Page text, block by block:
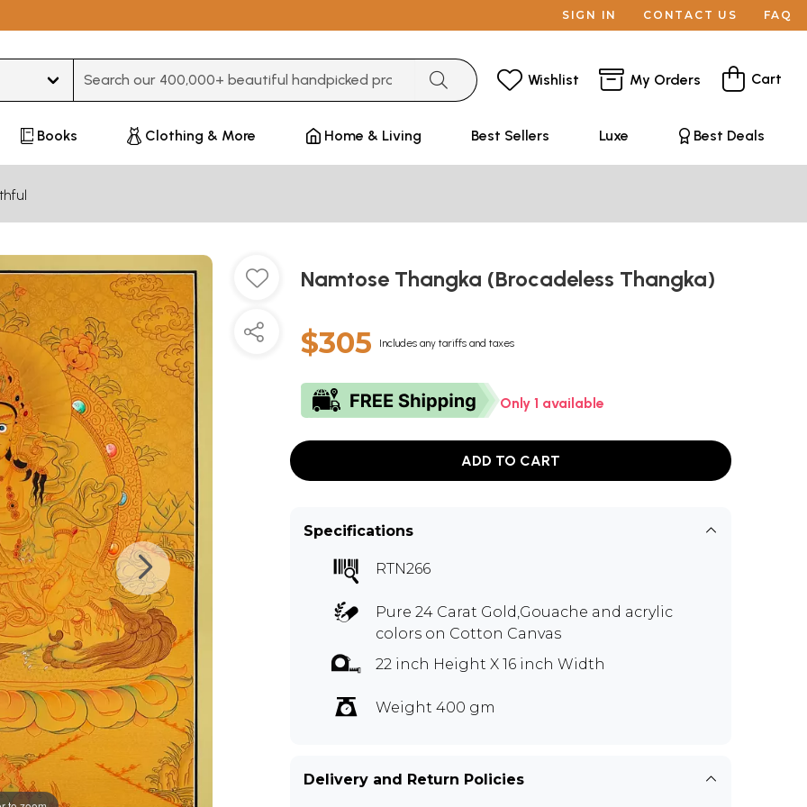
SIGN IN CONTACT US FAQ
Wishlist My Orders Cart
Books Clothing & More Home & Living Best Sellers Luxe Best Deals
Namtose Thangka (Brocadeless Thangka)
$305 Includes any tariffs and taxes
Only 1 available
ADD TO CART
Specifications
RTN266
Pure 24 Carat Gold,Gouache and acrylic
colors on Cotton Canvas
22 inch Height X 16 inch Width
Weight 400 gm
Delivery and Return Policies